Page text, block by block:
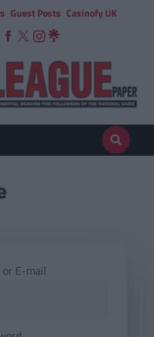
Guest Posts Casinofy UK
E-mail